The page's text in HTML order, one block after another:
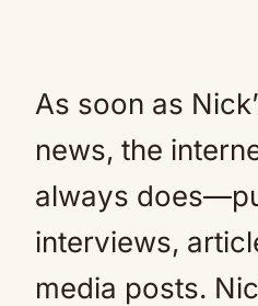
As soon as
news, the
always
interviews,
media posts.